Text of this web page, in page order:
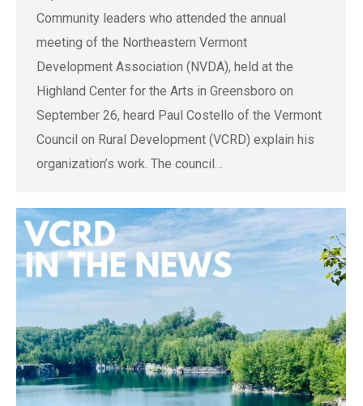
Community leaders who attended the annual
meeting of the Northeastern Vermont
Development Association (NVDA), held at the
Highland Center for the Arts in Greensboro on
September 26, heard Paul Costello of the Vermont
Council on Rural Development (VCRD) explain his
organization’s work. The council…